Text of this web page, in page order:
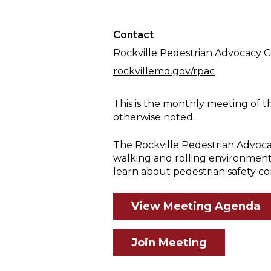
Contact
Rockville Pedestrian Advocacy
rockvillemd.gov/rpac
This is the monthly meeting of
otherwise noted.
The Rockville Pedestrian
walking and rolling
learn about pedestrian safety
View Meeting Agenda
Join Meeting